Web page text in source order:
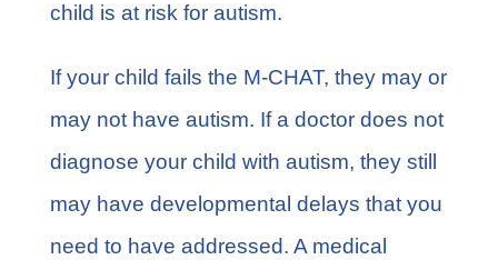
child is at risk for autism.
If your child fails the M-CHAT, they may or
may not have autism. If a doctor does not
diagnose your child with autism, they still
may have developmental delays that you
need to have addressed. A medical